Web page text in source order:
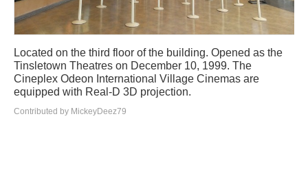
Located on the third floor of the building. Opened as the
Tinsletown Theatres on December 10, 1999. The
Cineplex Odeon International Village Cinemas are
equipped with Real-D 3D projection.
Contributed by MickeyDeez79